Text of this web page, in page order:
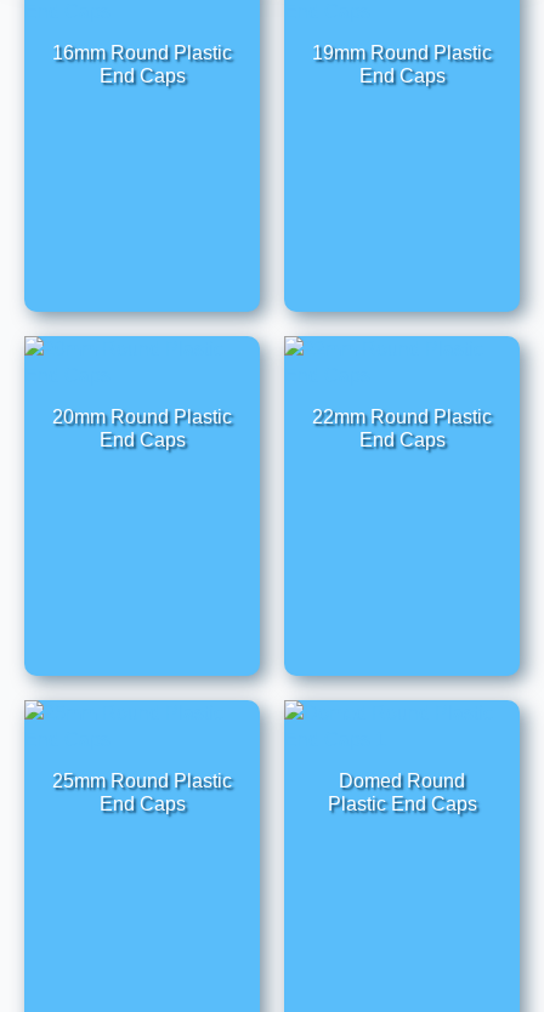
16mm Round Plastic
End Caps
19mm Round Plastic
End Caps
20mm Round Plastic
End Caps
22mm Round Plastic
End Caps
25mm Round Plastic
End Caps
Domed Round
Plastic End Caps